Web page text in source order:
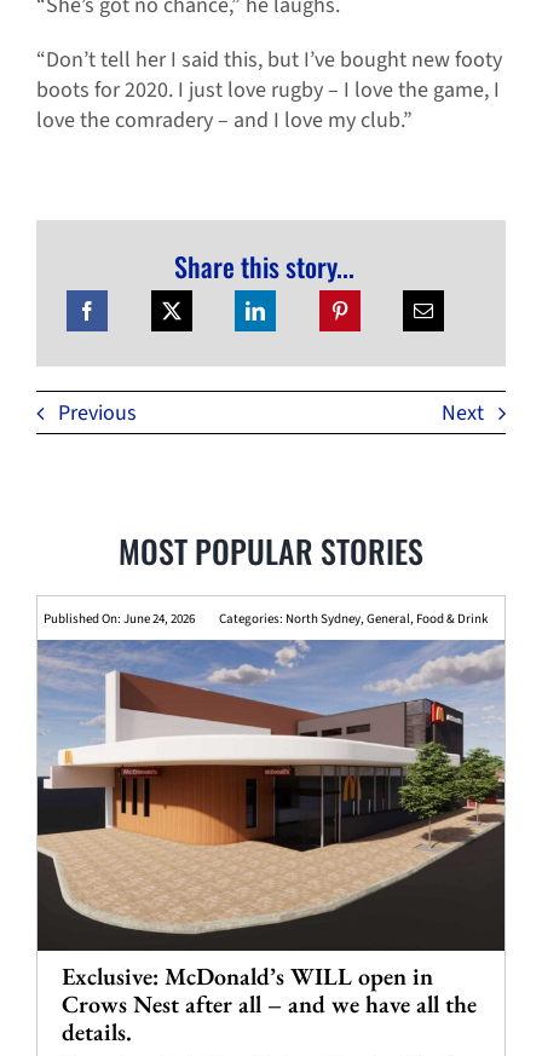
“Don’t tell her I said this, but I’ve bought new footy
boots for 2020. I just love rugby – I love the game, I
love the comradery – and I love my club.”
Share this story...
Previous Next
MOST POPULAR STORIES
Published On: June 24, 2026 Categories: North Sydney,General, Food & Drink
Exclusive: McDonald’s WILL open in
Crows Nest after all – and we have all the
details.